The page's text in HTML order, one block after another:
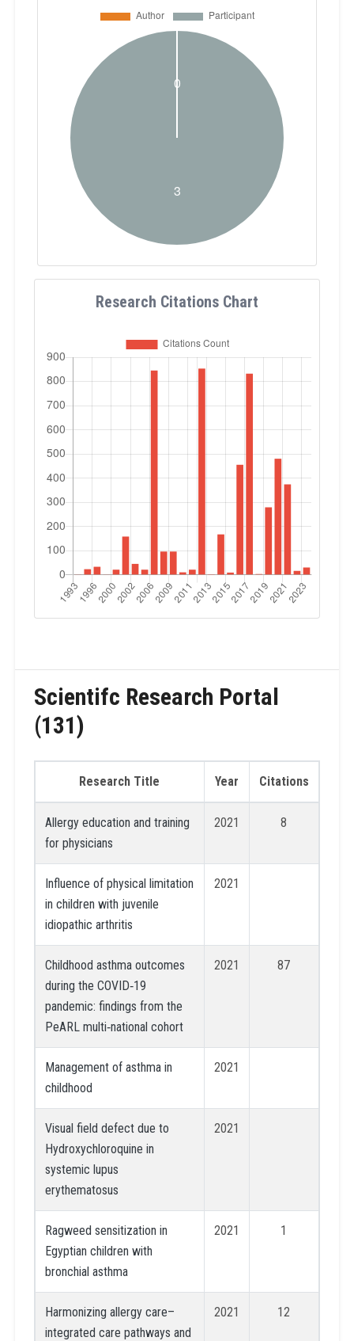
Research Citations Chart
Scientifc Research Portal
(131)
Research Title Year Citations
Allergy education and training
for physicians
2021 8
Influence of physical limitation
in children with juvenile
idiopathic arthritis
2021
Childhood asthma outcomes
during the COVID‐19
pandemic: findings from the
PeARL multi‐national cohort
2021 87
Management of asthma in
childhood
2021
Visual field defect due to
Hydroxychloroquine in
systemic lupus
erythematosus
2021
Ragweed sensitization in
Egyptian children with
bronchial asthma
2021 1
Harmonizing allergy care–
integrated care pathways and
2021 12